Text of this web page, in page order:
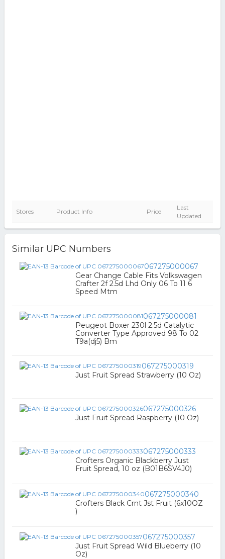
Stores Product Info Price
Last
Updated
Similar UPC Numbers
067275000067
Gear Change Cable Fits Volkswagen
Crafter 2f 2.5d Lhd Only 06 To 11 6
Speed Mtm
067275000081
Peugeot Boxer 230l 2.5d Catalytic
Converter Type Approved 98 To 02
T9a(dj5) Bm
067275000319
Just Fruit Spread Strawberry (10 Oz)
067275000326
Just Fruit Spread Raspberry (10 Oz)
067275000333
Crofters Organic Blackberry Just
Fruit Spread, 10 oz (B01B6SV4J0)
067275000340
Crofters Black Crnt Jst Fruit (6x10OZ
)
067275000357
Just Fruit Spread Wild Blueberry (10
Oz)